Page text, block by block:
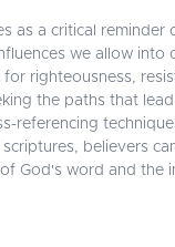
as a critical
we allow into
righteousness,
the paths that
referencing
believers
God's word and the